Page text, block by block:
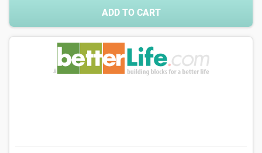
ADD TO CART